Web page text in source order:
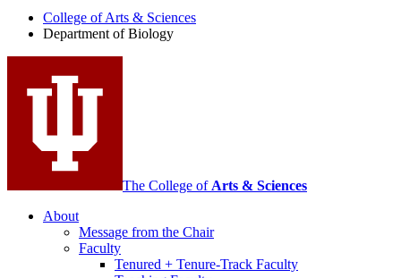
Biology
social
media
channels
College of Arts & Sciences
Department of Biology
The College of Arts & Sciences
About
Message from the Chair
Faculty
Tenured + Tenure-Track Faculty